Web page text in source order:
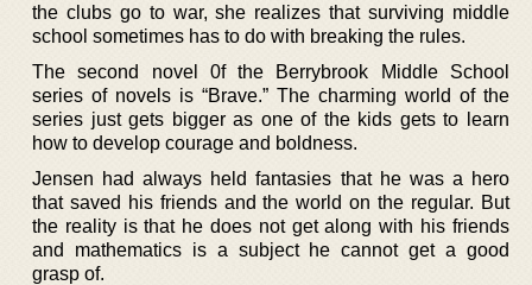
the clubs go to war, she realizes that surviving middle
school sometimes has to do with breaking the rules.
The second novel 0f the Berrybrook Middle School
series of novels is “Brave.” The charming world of the
series just gets bigger as one of the kids gets to learn
how to develop courage and boldness.
Jensen had always held fantasies that he was a hero
that saved his friends and the world on the regular. But
the reality is that he does not get along with his friends
and mathematics is a subject he cannot get a good
grasp of.